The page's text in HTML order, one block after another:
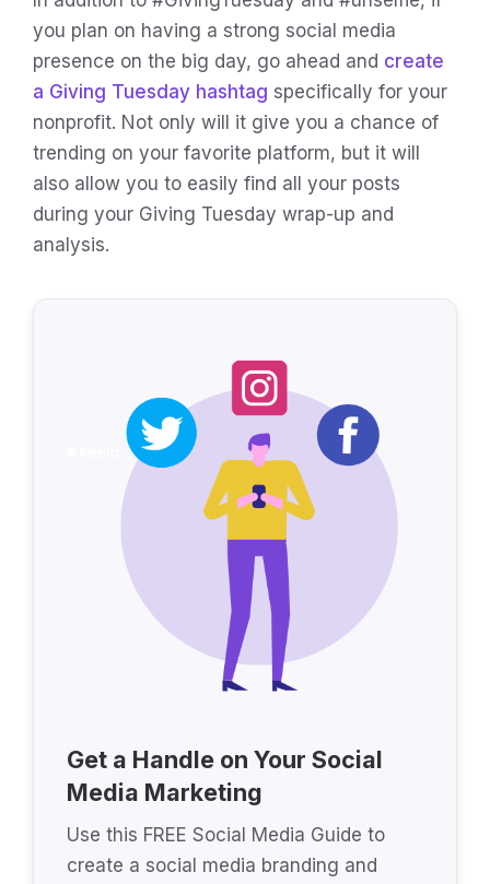
you plan on having a strong social media
presence on the big day, go ahead and create
a Giving Tuesday hashtag specifically for your
nonprofit. Not only will it give you a chance of
trending on your favorite platform, but it will
also allow you to easily find all your posts
during your Giving Tuesday wrap-up and
analysis.
Get a Handle on Your Social
Media Marketing
Use this FREE Social Media Guide to
create a social media branding and